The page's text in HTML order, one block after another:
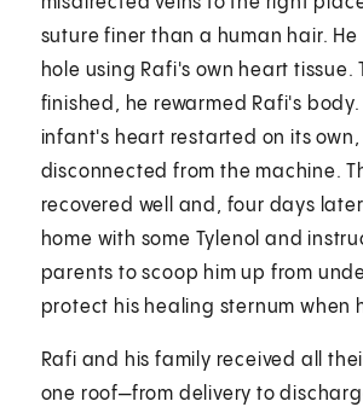
suture finer than a human hair.
hole using Rafi's own heart tissue.
finished, he rewarmed Rafi's body.
infant's heart restarted on its
disconnected from the machine.
recovered well and, four days
home with some Tylenol and
parents to scoop him up from
protect his healing sternum when
Rafi and his family received all
one roof—from delivery to